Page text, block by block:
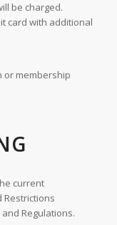
be charged.
card with additional
or membership
current
Restrictions
and Regulations.